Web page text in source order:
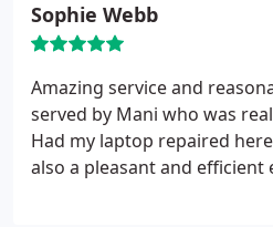
Sophie Webb
Amazing service and
served by Mani who was
Had my laptop repaired
also a pleasant and efficient